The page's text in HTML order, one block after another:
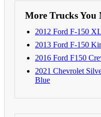
More Trucks You
2012 Ford F-150
2013 Ford F-150
2016 Ford F150
2021 Chevrolet
Blue